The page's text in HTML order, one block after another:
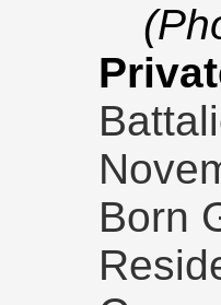
Born